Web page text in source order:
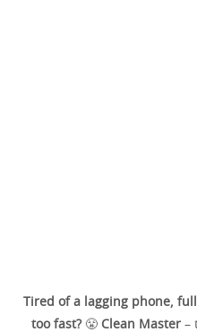
Tired of a lagging phone,
too fast?😤 Clean Master–